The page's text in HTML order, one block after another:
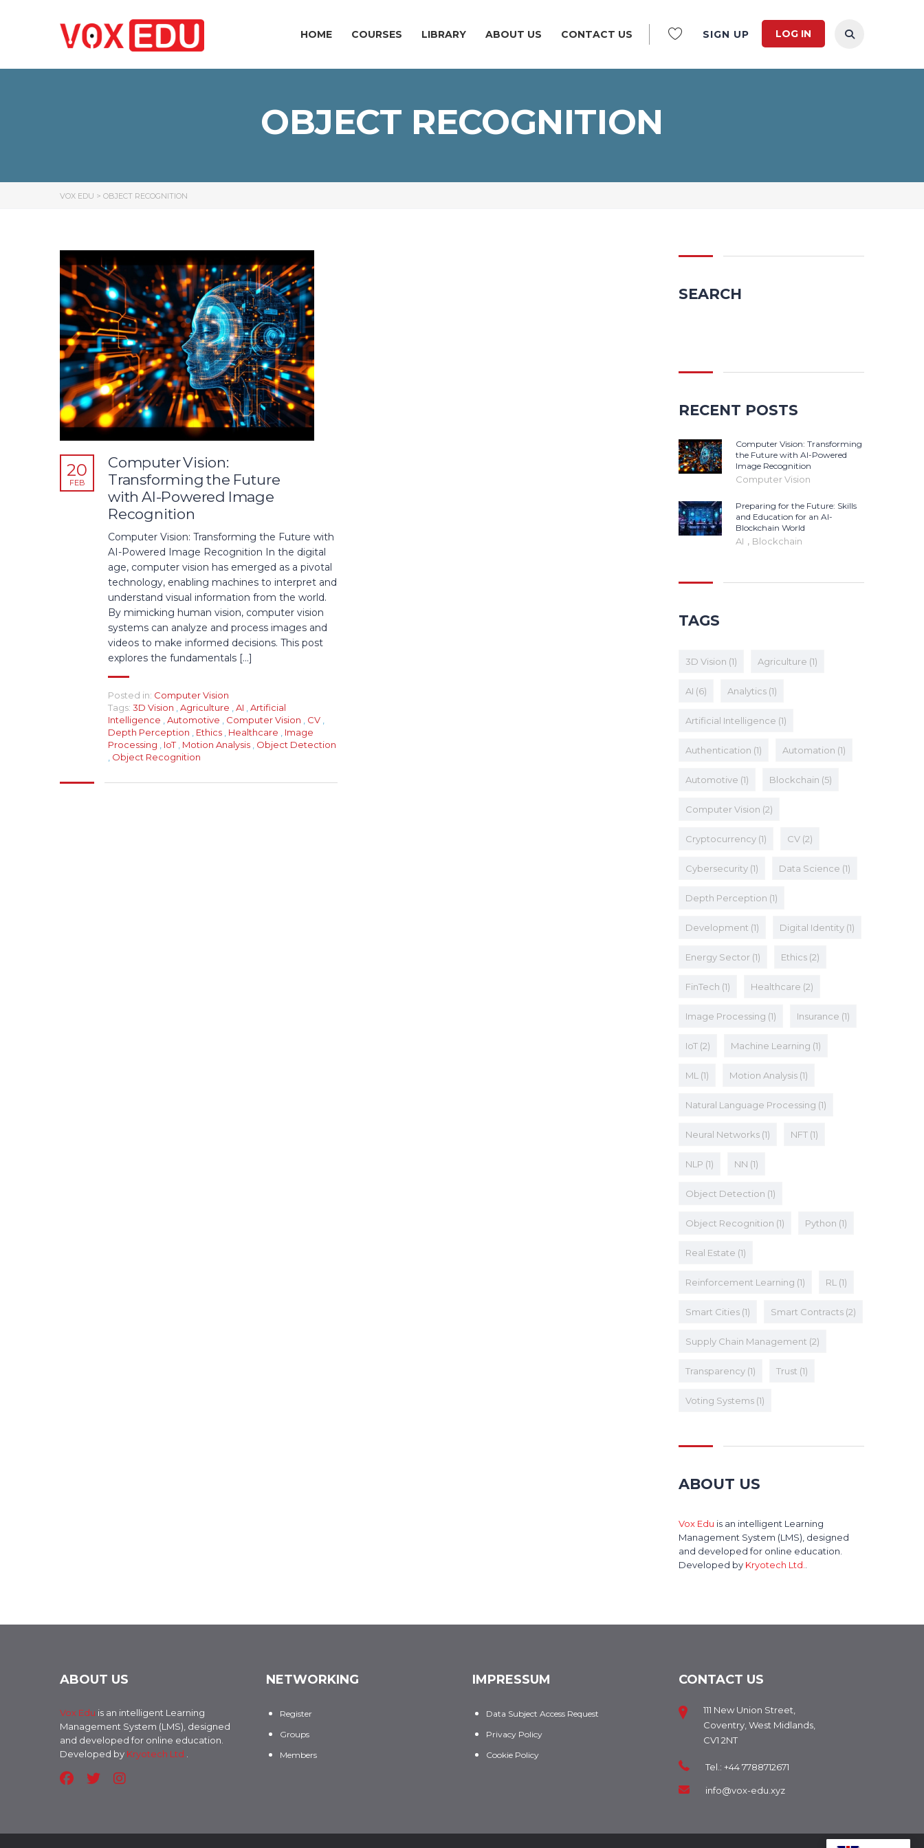
SIGN UP LOG IN
HOME COURSES LIBRARY ABOUT US CONTACT US
OBJECT RECOGNITION
VOX EDU > OBJECT RECOGNITION
Computer Vision:
Transforming the Future
with AI-Powered Image
Recognition
20
FEB
Computer Vision: Transforming the Future with
AI-Powered Image Recognition In the digital
age, computer vision has emerged as a pivotal
technology, enabling machines to interpret and
understand visual information from the world.
By mimicking human vision, computer vision
systems can analyze and process images and
videos to make informed decisions. This post
explores the fundamentals [...]
Posted in: Computer Vision
Tags: 3D Vision ,Agriculture ,AI ,Artificial
Intelligence ,Automotive , Computer Vision , CV ,
Depth Perception , Ethics , Healthcare , Image
Processing , IoT, Motion Analysis , Object Detection
, Object Recognition
SEARCH
RECENT POSTS
Computer Vision: Transforming
the Future with AI-Powered
Image Recognition
Computer Vision
Preparing for the Future: Skills
and Education for an AI-
Blockchain World
AI , Blockchain
TAGS
3D Vision (1) Agriculture (1)
AI (6) Analytics (1)
Artificial Intelligence (1)
Authentication (1) Automation (1)
Automotive (1) Blockchain (5)
Computer Vision (2)
Cryptocurrency (1) CV (2)
Cybersecurity (1) Data Science (1)
Depth Perception (1)
Development (1) Digital Identity (1)
Energy Sector (1) Ethics (2)
FinTech (1) Healthcare (2)
Image Processing (1) Insurance (1)
IoT (2) Machine Learning (1)
ML (1) Motion Analysis (1)
Natural Language Processing (1)
Neural Networks (1) NFT (1)
NLP (1) NN (1)
Object Detection (1)
Object Recognition (1) Python (1)
Real Estate (1)
Reinforcement Learning (1) RL (1)
Smart Cities (1) Smart Contracts (2)
Supply Chain Management (2)
Transparency (1) Trust (1)
Voting Systems (1)
ABOUT US
Vox Edu is an intelligent Learning
Management System (LMS), designed
and developed for online education.
Developed by Kryotech Ltd.
ABOUT US
Vox Edu is an intelligent Learning
Management System (LMS), designed
and developed for online education.
Developed by Kryotech Ltd.
NETWORKING
Register
Groups
Members
IMPRESSUM
Data Subject Access Request
Privacy Policy
Cookie Policy
CONTACT US
111 New Union Street,
Coventry, West Midlands,
CV1 2NT
Tel.: +44 7788712671
info@vox-edu.xyz